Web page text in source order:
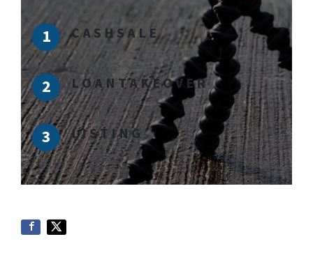
C A S H S A L E
L O A N T A K E O V E R
L I S T I N G